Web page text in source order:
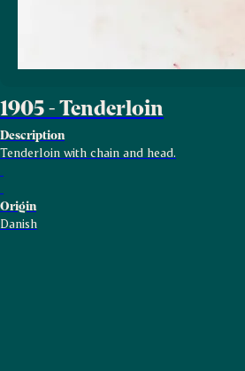
1905 - Tenderloin
Description
Tenderloin with chain and head.
Origin
Danish